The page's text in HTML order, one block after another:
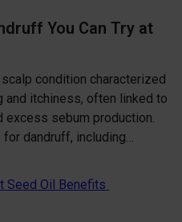
You Can Try at
condition characterized
itchiness, often linked to
excess sebum production.
dandruff, including…
Seed Oil Benefits